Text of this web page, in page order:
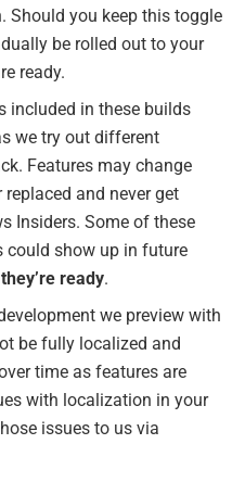
Should you keep this toggle
be rolled out to your
ready.
included in these builds
we try out different
Features may change
replaced and never get
Insiders. Some of these
could show up in future
ready.
we preview with
be fully localized and
time as features are
with localization in your
issues to us via